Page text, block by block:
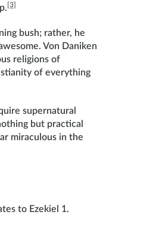
[3]
bush; rather, he
Von Daniken
religions of
of everything
supernatural
but practical
miraculous in the
to Ezekiel 1.